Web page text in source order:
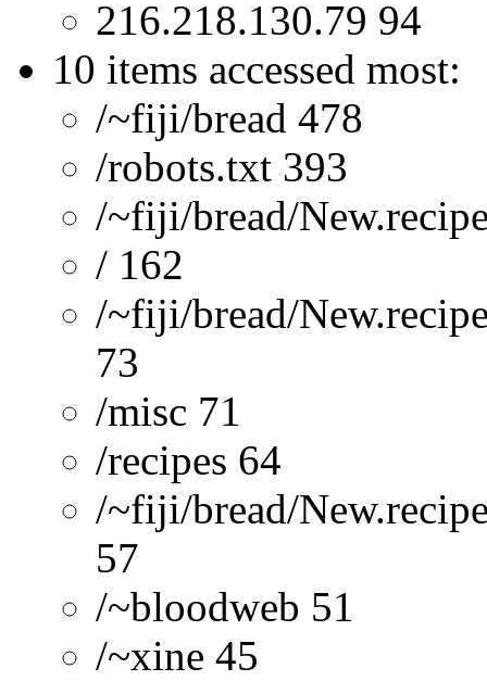
216.218.130.79 94
10 items accessed most:
/~fiji/bread 478
/robots.txt 393
/~fiji/bread/
/ 162
/~fiji/bread/
73
/misc 71
/recipes 64
/~fiji/bread/
57
/~bloodweb 51
/~xine 45